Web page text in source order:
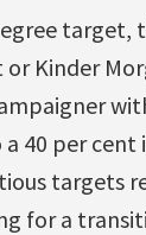
Kinder
40 per
targets
for a